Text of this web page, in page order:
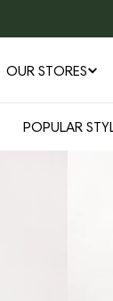
OUR STORES
POPULAR